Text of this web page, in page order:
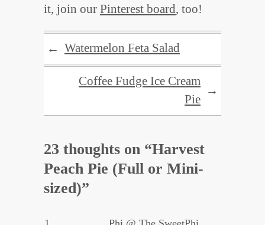
it, join our Pinterest board, too!
← Watermelon Feta Salad
Coffee Fudge Ice Cream
Pie
→
23 thoughts on “Harvest
Peach Pie (Full or Mini-
sized)”